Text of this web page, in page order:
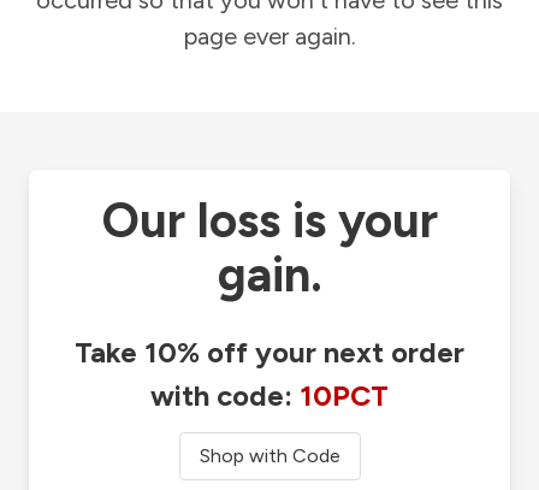
page ever again.
Our loss is your
gain.
Take 10% off your next order
with code: 10PCT
Shop with Code